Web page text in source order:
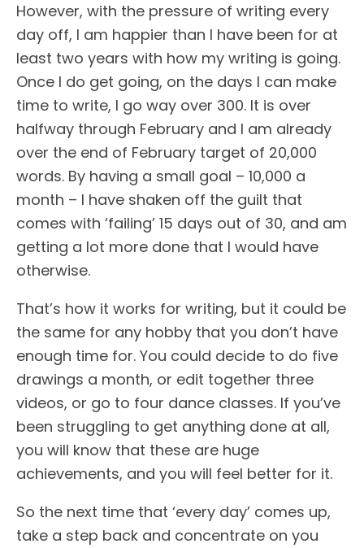
However, with the pressure of writing every
day off, I am happier than I have been for at
least two years with how my writing is going.
Once I do get going, on the days I can make
time to write, I go way over 300. It is over
halfway through February and I am already
over the end of February target of 20,000
words. By having a small goal – 10,000 a
month – I have shaken off the guilt that
comes with ‘failing’ 15 days out of 30, and am
getting a lot more done that I would have
otherwise.
That’s how it works for writing, but it could be
the same for any hobby that you don’t have
enough time for. You could decide to do five
drawings a month, or edit together three
videos, or go to four dance classes. If you’ve
been struggling to get anything done at all,
you will know that these are huge
achievements, and you will feel better for it.
So the next time that ‘every day’ comes up,
take a step back and concentrate on you